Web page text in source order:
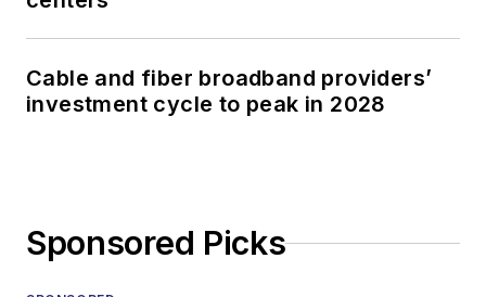
Cable and fiber broadband providers’
investment cycle to peak in 2028
Sponsored Picks